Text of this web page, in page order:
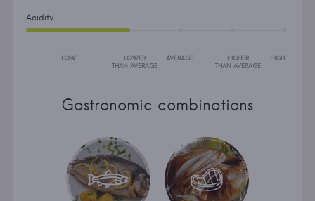
Acidity
LOW
LOWER
THAN AVERAGE
AVERAGE
HIGHER
THAN AVERAGE
HIGH
Gastronomic combinations